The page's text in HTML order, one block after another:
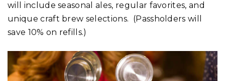
will include seasonal ales, regular favorites, and
unique craft brew selections. (Passholders will
save 10% on refills.)